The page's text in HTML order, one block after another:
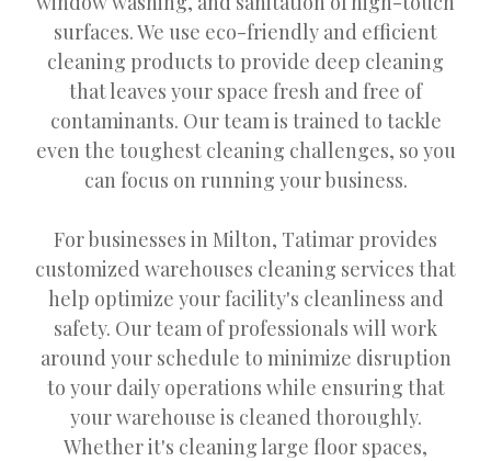
surfaces. We use eco-friendly and efficient
cleaning products to provide deep cleaning
that leaves your space fresh and free of
contaminants. Our team is trained to tackle
even the toughest cleaning challenges, so you
can focus on running your business.
For businesses in Milton, Tatimar provides
customized warehouses cleaning services that
help optimize your facility's cleanliness and
safety. Our team of professionals will work
around your schedule to minimize disruption
to your daily operations while ensuring that
your warehouse is cleaned thoroughly.
Whether it's cleaning large floor spaces,